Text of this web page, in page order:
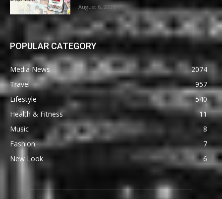
August 6, 2026
POPULAR CATEGORY
Media News
2074
Travel
957
Lifestyle
540
Health & Fitness
11
Music
8
Fashion
7
New Look
6